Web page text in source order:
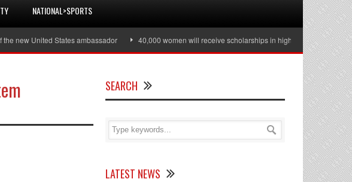
NATIONAL>SPORTS
United States ambassador 40,000 women will receive scholarships in higher education
SEARCH
LATEST NEWS